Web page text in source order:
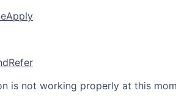
Apply
Refer
is not working properly at this